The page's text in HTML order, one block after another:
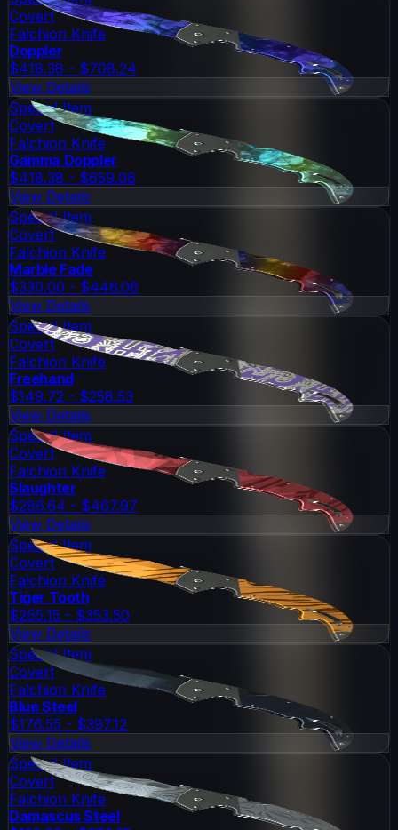
Covert
Falchion Knife
Doppler
$418.38 - $708.24
View Details
Special Item
Covert
Falchion Knife
Gamma Doppler
$418.38 - $659.06
View Details
Special Item
Covert
Falchion Knife
Marble Fade
$330.00 - $446.06
View Details
Special Item
Covert
Falchion Knife
Freehand
$149.72 - $258.53
View Details
Special Item
Covert
Falchion Knife
Slaughter
$286.64 - $467.97
View Details
Special Item
Covert
Falchion Knife
Tiger Tooth
$265.15 - $353.50
View Details
Special Item
Covert
Falchion Knife
Blue Steel
$176.55 - $397.12
View Details
Special Item
Covert
Falchion Knife
Damascus Steel